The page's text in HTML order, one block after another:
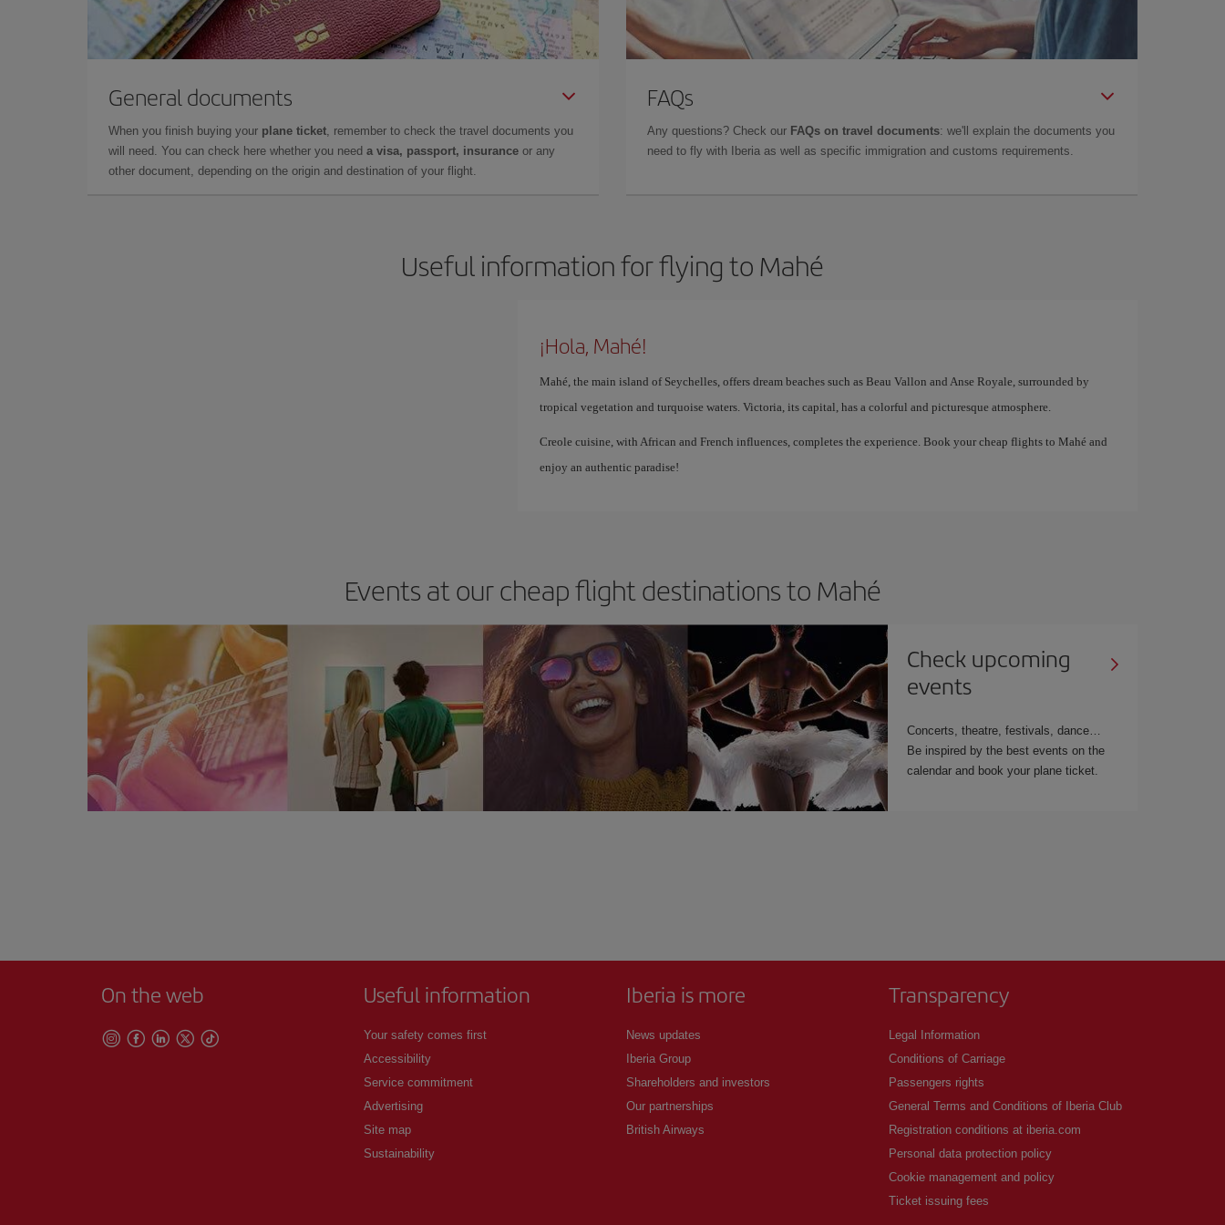
General documents
When you finish buying your plane ticket, remember to check the travel documents you
will need. You can check here whether you need a visa, passport, insurance or any
other document, depending on the origin and destination of your flight.
FAQs
Any questions? Check our FAQs on travel documents: we'll explain the documents you
need to fly with Iberia as well as specific immigration and customs requirements.
Useful information for flying to Mahé
¡Hola, Mahé!
Mahé, the main island of Seychelles, offers dream beaches such as Beau Vallon and Anse Royale, surrounded by
tropical vegetation and turquoise waters. Victoria, its capital, has a colorful and picturesque atmosphere.
Creole cuisine, with African and French influences, completes the experience. Book your cheap flights to Mahé and
enjoy an authentic paradise!
Events at our cheap flight destinations to Mahé
Check upcoming
events
Concerts, theatre, festivals, dance…
Be inspired by the best events on the
calendar and book your plane ticket.
On the web Useful information
Your safety comes first
Accessibility
Service commitment
Advertising
Site map
Sustainability
Iberia is more
News updates
Iberia Group
Shareholders and investors
Our partnerships
British Airways
Transparency
Legal Information
Conditions of Carriage
Passengers rights
General Terms and Conditions of Iberia Club
Registration conditions at iberia.com
Personal data protection policy
Cookie management and policy
Ticket issuing fees